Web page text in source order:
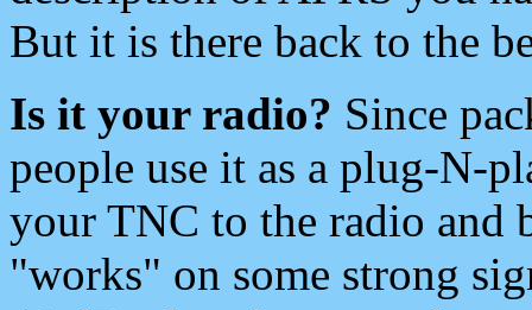
But it is there back to the
Is it your radio? Since
people use it as a plug-N-
your TNC to the radio and
"works" on some strong